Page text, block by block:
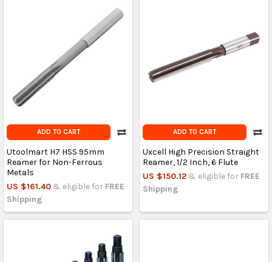
ADD TO CART
Utoolmart H7 HSS 95mm
Reamer for Non-Ferrous
Metals
US $161.40 & eligible for FREE
Shipping
ADD TO CART
Uxcell High Precision Straight
Reamer, 1/2 Inch, 6 Flute
US $150.12 & eligible for FREE
Shipping